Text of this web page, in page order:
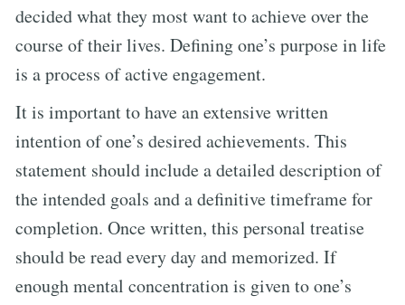
decided what they most want to achieve over the
course of their lives. Defining one’s purpose in life
is a process of active engagement.
It is important to have an extensive written
intention of one’s desired achievements. This
statement should include a detailed description of
the intended goals and a definitive timeframe for
completion. Once written, this personal treatise
should be read every day and memorized. If
enough mental concentration is given to one’s